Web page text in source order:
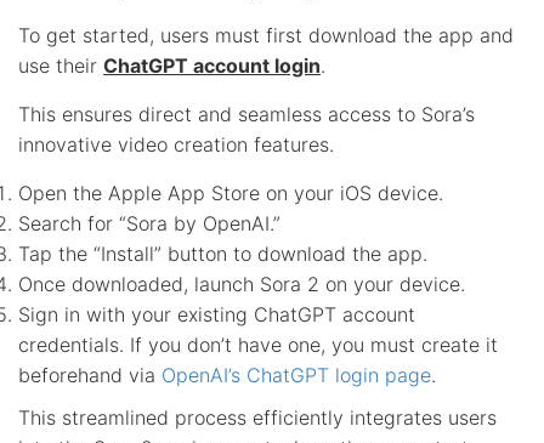
To get started, users must first download the app and
use their ChatGPT account login.
This ensures direct and seamless access to Sora’s
innovative video creation features.
Open the Apple App Store on your iOS device.
Search for “Sora by OpenAI.”
Tap the “Install” button to download the app.
Once downloaded, launch Sora 2 on your device.
Sign in with your existing ChatGPT account
credentials. If you don’t have one, you must create it
beforehand via OpenAI’s ChatGPT login page.
This streamlined process efficiently integrates users